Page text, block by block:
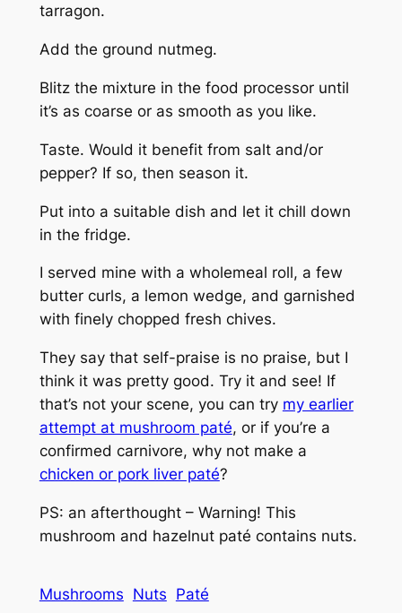
tarragon.
Add the ground nutmeg.
Blitz the mixture in the food processor until
it’s as coarse or as smooth as you like.
Taste. Would it benefit from salt and/or
pepper? If so, then season it.
Put into a suitable dish and let it chill down
in the fridge.
I served mine with a wholemeal roll, a few
butter curls, a lemon wedge, and garnished
with finely chopped fresh chives.
They say that self-praise is no praise, but I
think it was pretty good. Try it and see! If
that’s not your scene, you can try my earlier
attempt at mushroom paté, or if you’re a
confirmed carnivore, why not make a
chicken or pork liver paté?
PS: an afterthought – Warning! This
mushroom and hazelnut paté contains nuts.
Mushrooms Nuts Paté